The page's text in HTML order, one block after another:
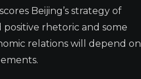
Beijing’s strategy of
rhetoric and some
relations will depend on